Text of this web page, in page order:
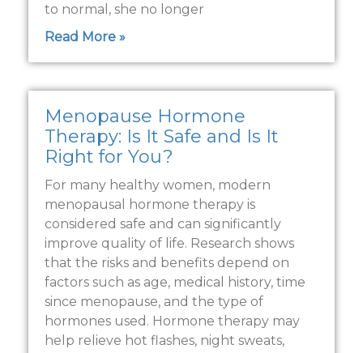
to normal, she no longer
Read More »
Menopause Hormone
Therapy: Is It Safe and Is It
Right for You?
For many healthy women, modern
menopausal hormone therapy is
considered safe and can significantly
improve quality of life. Research shows
that the risks and benefits depend on
factors such as age, medical history, time
since menopause, and the type of
hormones used. Hormone therapy may
help relieve hot flashes, night sweats,